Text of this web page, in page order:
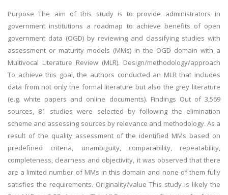
Purpose The aim of this study is to provide administrators in
government institutions a roadmap to achieve benefits of open
government data (OGD) by reviewing and classifying studies with
assessment or maturity models (MMs) in the OGD domain with a
Multivocal Literature Review (MLR). Design/methodology/approach
To achieve this goal, the authors conducted an MLR that includes
data from not only the formal literature but also the grey literature
(e.g. white papers and online documents). Findings Out of 3,569
sources, 81 studies were selected by following the elimination
scheme and assessing sources by relevance and methodology. As a
result of the quality assessment of the identified MMs based on
predefined criteria, unambiguity, comparability, repeatability,
completeness, clearness and objectivity, it was observed that there
are a limited number of MMs in this domain and none of them fully
satisfies the requirements. Originality/value This study is likely the